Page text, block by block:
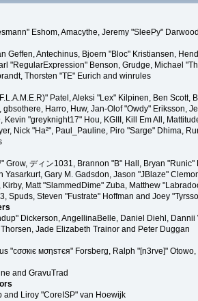
Eshom, Amacythe, Jeremy "SleePy"
Geffen, Antechinus, Bjoern "Bloc" Kristiansen,
"RegularExpression" Benson, Grudge, Michael
Thorsten "TE" Eurich and winrules
Patel, Aleksi "Lex" Kilpinen, Ben
gbsothere, Harro, Huw, Jan-Olof "Owdy" Eriksson,
Kevin "greyknight17" Hou, KGIII, Kill Em All,
Nick "Ha²", Paul_Pauline, Piro "Sarge" Dhima,
Grow, ディン1031, Brannon "B" Hall, Bryan
Yasarkurt, Gary M. Gadsdon, Jason "JBlaze"
Kirby, Matt "SlammedDime" Zuba, Matthew
Spuds, Steven "Fustrate" Hoffman and Joey
Dickerson, AngellinaBelle, Daniel Diehl,
Jade Elizabeth Trainor and Peter Duggan
"cσσкιє мσηѕтєя" Forsberg, Ralph "[n3rve]"
and GravuTrad
and Liroy "CoreISP" van Hoewijk